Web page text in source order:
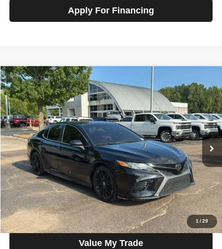
Apply For Financing
1 /29
2020Toyota CamrySE Auto (Natl)
Talk to John
VIN:4T1G11AK7LU862707 Stock:G22485Model:2546
In-stock 110,053 mi Ext. Int.
$17,877
SALE PRICE
Less
Price $17,877
View Details
Check Availability
Value My Trade
Compare Vehicle